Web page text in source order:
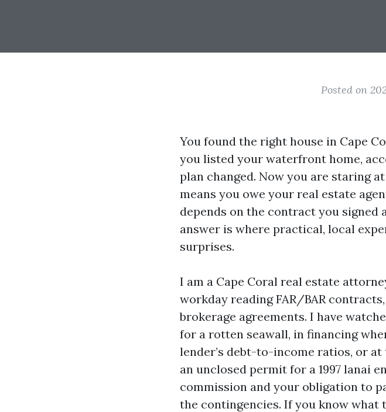
Posted on
You found the right house in Cape
you listed your waterfront home,
plan changed. Now you are staring
means you owe your real estate
depends on the contract you signed
answer is where practical, local
surprises.
I am a Cape Coral real estate
workday reading FAR/BAR
brokerage agreements. I have
for a rotten seawall, in financing
lender’s debt-to-income ratios, or
an unclosed permit for a 1997 lanai
commission and your obligation to
the contingencies. If you know what